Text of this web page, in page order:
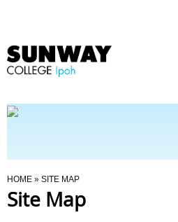
Programmes
You Are Here
HOME » SITE MAP
Site Map